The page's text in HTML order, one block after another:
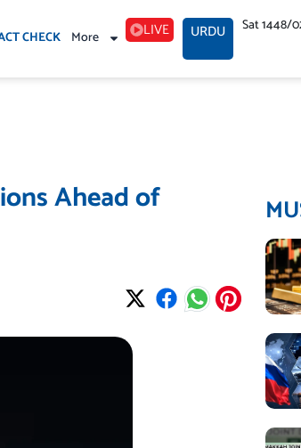
CHECK More LIVE URDU Sat 1448/
Ahead of